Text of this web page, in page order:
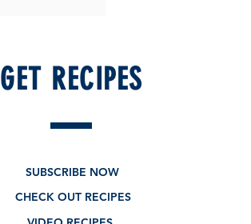
GET RECIPES
SUBSCRIBE NOW
CHECK OUT RECIPES